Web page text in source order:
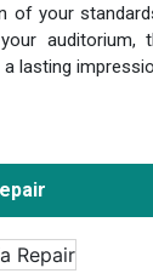
of your
auditorium,
lasting